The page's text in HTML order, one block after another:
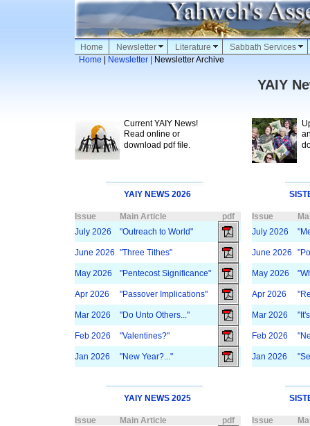
Home Newsletter Literature
Sabbath Services
Home
Newsletter | Newsletter Archive
YAIY
Current YAIY News!
Read online or
download pdf file.
YAIY NEWS 2026
Issue Main Article pdf Issue
July 2026
"Outreach to World" July 2026
June 2026 "Three Tithes" June 2026
May 2026 "Pentecost Significance" May 2026
Apr 2026 "Passover Implications" Apr 2026
Mar 2026 "Do Unto Others..." Mar 2026
Feb 2026 "Valentines?" Feb 2026
Jan 2026 "New Year?..." Jan 2026
YAIY NEWS 2025
Issue Main Article pdf Issue